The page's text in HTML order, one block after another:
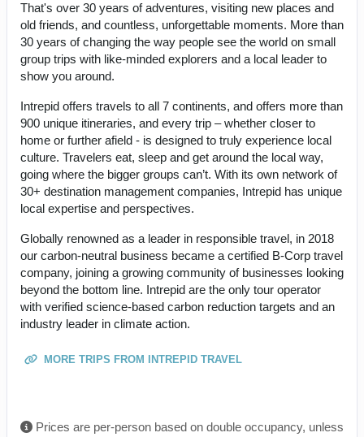
That's over 30 years of adventures, visiting new places and
old friends, and countless, unforgettable moments. More than
30 years of changing the way people see the world on small
group trips with like-minded explorers and a local leader to
show you around.
Intrepid offers travels to all 7 continents, and offers more than
900 unique itineraries, and every trip – whether closer to
home or further afield - is designed to truly experience local
culture. Travelers eat, sleep and get around the local way,
going where the bigger groups can’t. With its own network of
30+ destination management companies, Intrepid has unique
local expertise and perspectives.
Globally renowned as a leader in responsible travel, in 2018
our carbon-neutral business became a certified B-Corp travel
company, joining a growing community of businesses looking
beyond the bottom line. Intrepid are the only tour operator
with verified science-based carbon reduction targets and an
industry leader in climate action.
MORE TRIPS FROM INTREPID TRAVEL
Prices are per-person based on double occupancy, unless